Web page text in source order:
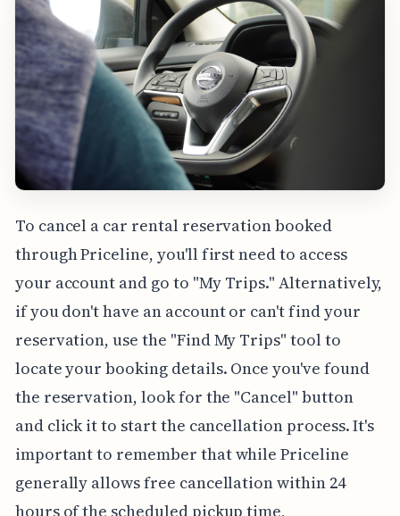
To cancel a car rental reservation booked
through Priceline, you'll first need to access
your account and go to "My Trips." Alternatively,
if you don't have an account or can't find your
reservation, use the "Find My Trips" tool to
locate your booking details. Once you've found
the reservation, look for the "Cancel" button
and click it to start the cancellation process. It's
important to remember that while Priceline
generally allows free cancellation within 24
hours of the scheduled pickup time,